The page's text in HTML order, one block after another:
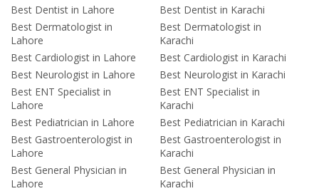
Best Dentist in Lahore
Best Dermatologist in
Lahore
Best Cardiologist in Lahore
Best Neurologist in Lahore
Best ENT Specialist in
Lahore
Best Pediatrician in Lahore
Best Gastroenterologist in
Lahore
Best General Physician in
Lahore
Best Dentist in Karachi
Best Dermatologist in
Karachi
Best Cardiologist in Karachi
Best Neurologist in Karachi
Best ENT Specialist in
Karachi
Best Pediatrician in Karachi
Best Gastroenterologist in
Karachi
Best General Physician in
Karachi